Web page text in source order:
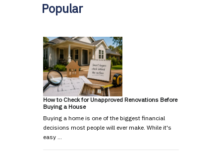
Popular
How to Check for Unapproved Renovations Before
Buying a House
Buying a home is one of the biggest financial
decisions most people will ever make. While it's
easy …